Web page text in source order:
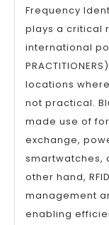
Frequency
plays a critical
international
locations
not practical.
made use of
exchange,
smartwatches,
other hand,
management
enabling